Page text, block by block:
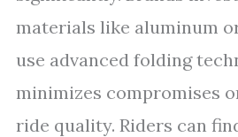
materials like aluminum
use advanced folding
minimizes compromises
ride quality. Riders can